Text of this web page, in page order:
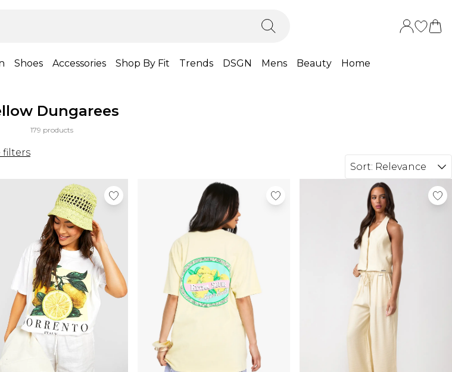
Shoes Accessories Shop By Fit Trends DSGN Mens Beauty Home
Dungarees
179 products
filters
Sort: Relevance